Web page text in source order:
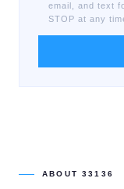
email, and text
STOP at any
ABOUT33136